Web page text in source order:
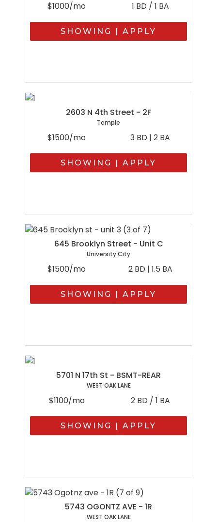
$1000/mo 1 BD / 1 BA
SHOWING | APPLY
2603 N 4th Street - 2F
Temple
$1500/mo 3 BD | 2 BA
SHOWING | APPLY
645 Brooklyn Street - Unit C
University City
$1500/mo 2 BD | 1.5 BA
SHOWING | APPLY
5701 N 17th St - BSMT-REAR
WEST OAK LANE
$1100/mo 2 BD / 1 BA
SHOWING | APPLY
5743 OGONTZ AVE - 1R
WEST OAK LANE